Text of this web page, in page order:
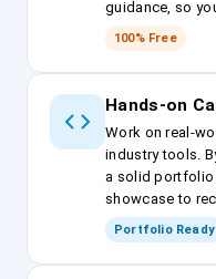
guidance, so
100% Free
Hands-on
Work on real-
industry tools.
a solid portfolio
showcase to
Portfolio Ready